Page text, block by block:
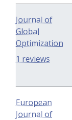
Journal of
Global
Optimization
1 reviews
European
Journal of